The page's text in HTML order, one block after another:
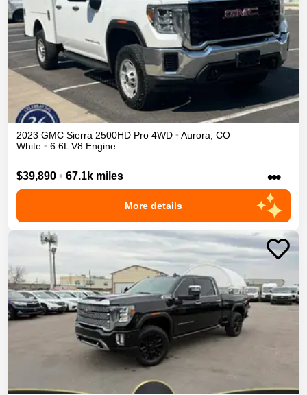
2023 GMC Sierra 2500HD Pro 4WD • Aurora, CO
White • 6.6L V8 Engine
$39,890 • 67.1k miles •••
More details